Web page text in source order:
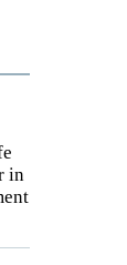
in